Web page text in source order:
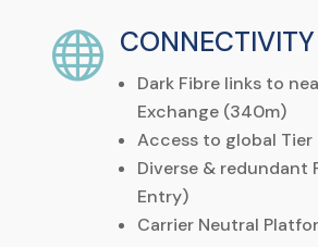
 CONNECTIVITY
Dark Fibre links to
Exchange (340m)
Access to global Tier
Diverse & redundant
Entry)
Carrier Neutral